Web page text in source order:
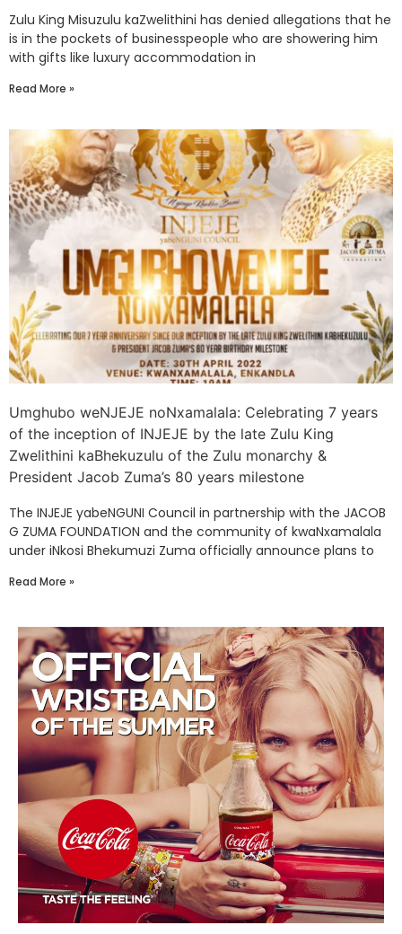
Zulu King Misuzulu kaZwelithini has denied allegations that he
is in the pockets of businesspeople who are showering him
with gifts like luxury accommodation in
Read More »
Umghubo weNJEJE noNxamalala: Celebrating 7 years
of the inception of INJEJE by the late Zulu King
Zwelithini kaBhekuzulu of the Zulu monarchy &
President Jacob Zuma’s 80 years milestone
The INJEJE yabeNGUNI Council in partnership with the JACOB
G ZUMA FOUNDATION and the community of kwaNxamalala
under iNkosi Bhekumuzi Zuma officially announce plans to
Read More »